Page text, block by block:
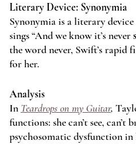
Literary Device: Synonymia
Synonymia is a literary
sings “And we know it’s never
the word never, Swift’s
for her.
Analysis
In Teardrops on my Guitar,
functions: she can’t see,
psychosomatic dysfunction